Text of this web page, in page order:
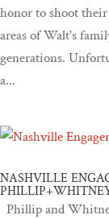
honor to shoot their
areas of Walt's
generations.
a...
NASHVILLE
Phillip and